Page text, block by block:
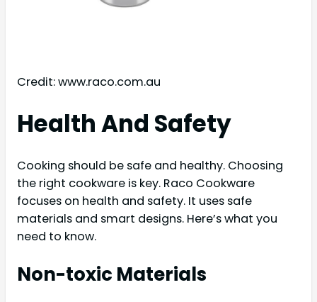
Credit: www.raco.com.au
Health And Safety
Cooking should be safe and healthy. Choosing
the right cookware is key. Raco Cookware
focuses on health and safety. It uses safe
materials and smart designs. Here’s what you
need to know.
Non-toxic Materials